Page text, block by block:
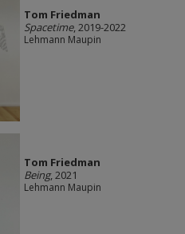
Tom Friedman
Spacetime, 2019-2022
Lehmann Maupin
Tom Friedman
Being, 2021
Lehmann Maupin